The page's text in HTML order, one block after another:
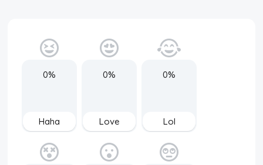
0%
Haha
0%
Love
0%
Lol